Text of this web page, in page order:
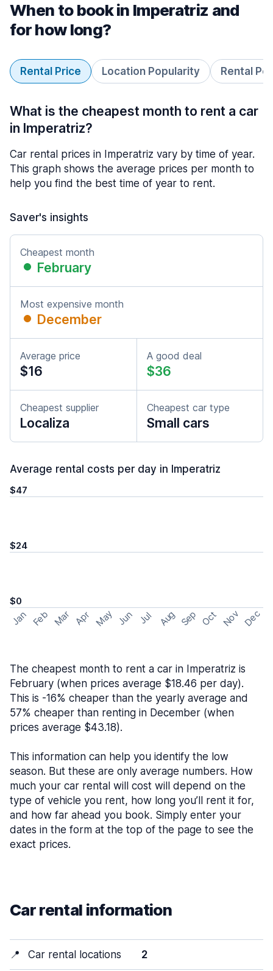
When to book in Imperatriz and
for how long?
Rental Price Location Popularity Rental
What is the cheapest month to rent a car
in Imperatriz?
Car rental prices in Imperatriz vary by time of year.
This graph shows the average prices per month to
help you find the best time of year to rent.
Saver's insights
Cheapest month
February
Most expensive month
December
Average price
$16
A good deal
$36
Cheapest supplier
Localiza
Cheapest car type
Small cars
Average rental costs per day in Imperatriz
$47
$24
$0
Jan Feb Mar Apr May Jun Jul Aug Sep Oct Nov Dec
The cheapest month to rent a car in Imperatriz is
February (when prices average $18.46 per day).
This is -16% cheaper than the yearly average and
57% cheaper than renting in December (when
prices average $43.18).
This information can help you identify the low
season. But these are only average numbers. How
much your car rental will cost will depend on the
type of vehicle you rent, how long you’ll rent it for,
and how far ahead you book. Simply enter your
dates in the form at the top of the page to see the
exact prices.
Car rental information
📍 Car rental locations 2